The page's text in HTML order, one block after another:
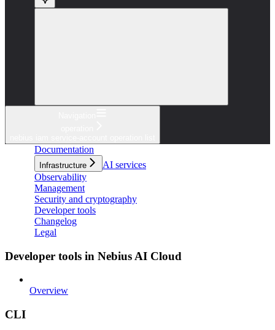
Documentation
Infrastructure
AI services
Observability
Management
Security and cryptography
Developer tools
Changelog
Legal
Developer tools in Nebius AI Cloud
Overview
CLI